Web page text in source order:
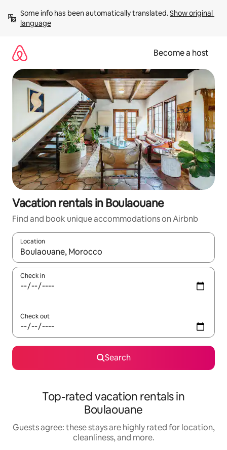
content
Some info has been automatically translated. Show original
language
Become a host
Vacation rentals in Boulaouane
Find and book unique accommodations on Airbnb
Location
When results are available, navigate with up and down arrow
Check in
Check out
Search
Top-rated vacation rentals in
Boulaouane
Guests agree: these stays are highly rated for location,
cleanliness, and more.